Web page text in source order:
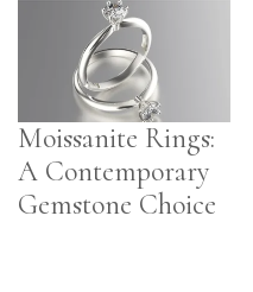
Moissanite Rings:
A Contemporary
Gemstone Choice